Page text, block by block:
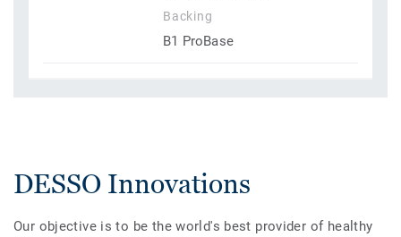
Backing
B1 ProBase
DESSO Innovations
Our objective is to be the world's best provider of healthy